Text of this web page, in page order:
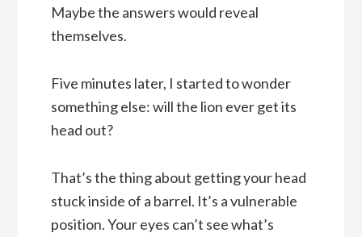
Maybe the answers would reveal
themselves.
Five minutes later, I started to wonder
something else: will the lion ever get its
head out?
That’s the thing about getting your head
stuck inside of a barrel. It’s a vulnerable
position. Your eyes can’t see what’s